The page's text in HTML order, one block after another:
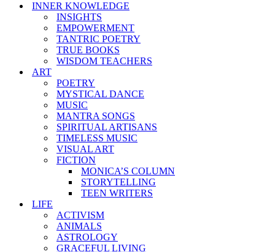
INNER KNOWLEDGE
INSIGHTS
EMPOWERMENT
TANTRIC POETRY
TRUE BOOKS
WISDOM TEACHERS
ART
POETRY
MYSTICAL DANCE
MUSIC
MANTRA SONGS
SPIRITUAL ARTISANS
TIMELESS MUSIC
VISUAL ART
FICTION
MONICA’S COLUMN
STORYTELLING
TEEN WRITERS
LIFE
ACTIVISM
ANIMALS
ASTROLOGY
GRACEFUL LIVING